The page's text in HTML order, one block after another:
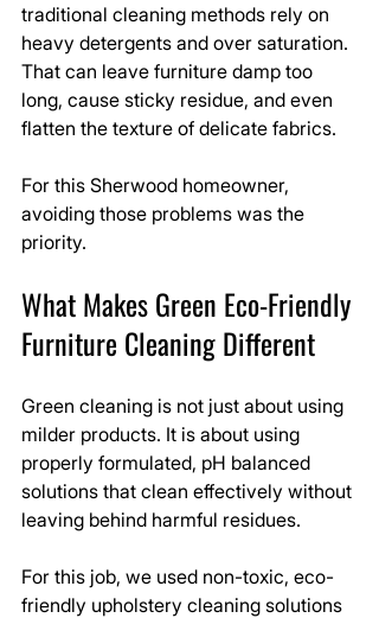
traditional cleaning methods rely on
heavy detergents and over saturation.
That can leave furniture damp too
long, cause sticky residue, and even
flatten the texture of delicate fabrics.
For this Sherwood homeowner,
avoiding those problems was the
priority.
What Makes Green Eco-Friendly
Furniture Cleaning Different
Green cleaning is not just about using
milder products. It is about using
properly formulated, pH balanced
solutions that clean effectively without
leaving behind harmful residues.
For this job, we used non-toxic, eco-
friendly upholstery cleaning solutions